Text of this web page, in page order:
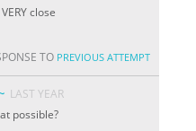
close
TO PREVIOUS ATTEMPT
LAST YEAR
possible?